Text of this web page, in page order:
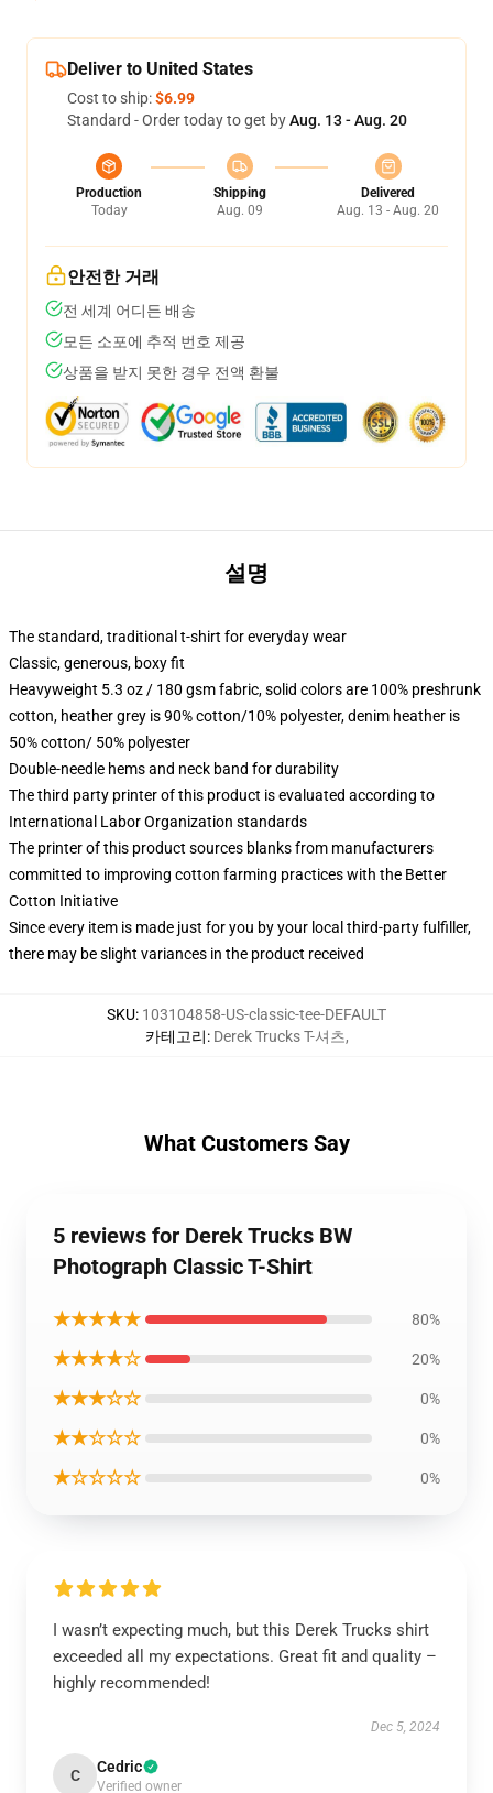
Deliver to United States
Cost to ship:$6.99
Standard - Order today to get byAug. 13 - Aug. 20
Production
Today
Shipping
Aug. 09
Delivered
Aug. 13 - Aug. 20
안전한 거래
전 세계 어디든 배송
모든 소포에 추적 번호 제공
상품을 받지 못한 경우 전액 환불
설명
The standard, traditional t-shirt for everyday wear
Classic, generous, boxy fit
Heavyweight 5.3 oz / 180 gsm fabric, solid colors are 100% preshrunk
cotton, heather grey is 90% cotton/10% polyester, denim heather is
50% cotton/ 50% polyester
Double-needle hems and neck band for durability
The third party printer of this product is evaluated according to
International Labor Organization standards
The printer of this product sources blanks from manufacturers
committed to improving cotton farming practices with the Better
Cotton Initiative
Since every item is made just for you by your local third-party fulfiller,
there may be slight variances in the product received
SKU: 103104858-US-classic-tee-DEFAULT
카테고리: Derek Trucks T-셔츠,
What Customers Say
5 reviews for Derek Trucks BW
Photograph Classic T-Shirt
★★★★★ 80%
★★★★☆ 20%
★★★☆☆ 0%
★★☆☆☆ 0%
★☆☆☆☆ 0%
I wasn’t expecting much, but this Derek Trucks shirt
exceeded all my expectations. Great fit and quality –
highly recommended!
Dec 5, 2024
C Cedric
Verified owner